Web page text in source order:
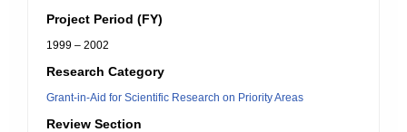
Project Period (FY)
1999 – 2002
Research Category
Grant-in-Aid for Scientific Research on Priority Areas
Review Section